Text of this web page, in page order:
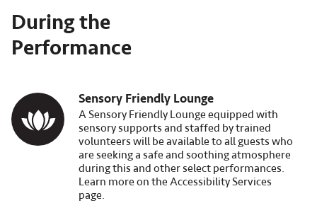
During the
Performance
Image Sensory Friendly Lounge
A Sensory Friendly Lounge equipped with
sensory supports and staffed by trained
volunteers will be available to all guests who
are seeking a safe and soothing atmosphere
during this and other select performances.
Learn more on the Accessibility Services
page.